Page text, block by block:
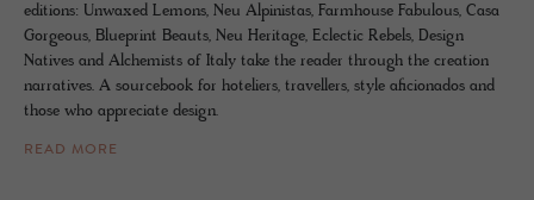
editions: Unwaxed Lemons, Neu Alpinistas, Farmhouse Fabulous, Casa
Gorgeous, Blueprint Beauts, Neu Heritage, Eclectic Rebels, Design
Natives and Alchemists of Italy take the reader through the creation
narratives. A sourcebook for hoteliers, travellers, style aficionados and
those who appreciate design.
READ MORE